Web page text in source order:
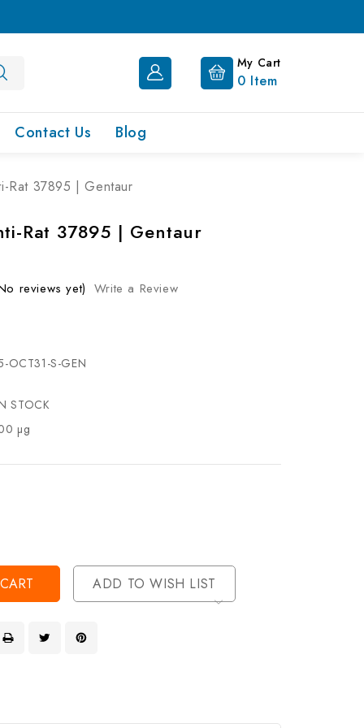
My Cart
0 Item
Contact Us Blog
Rat 37895 | Gentaur
Rat 37895 | Gentaur
reviews yet) Write a Review
OCT31-S-GEN
STOCK
µg
ADD TO WISH LIST